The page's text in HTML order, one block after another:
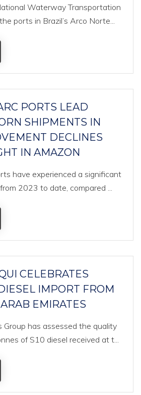
Waterway Transportation
ports in Brazil’s Arco Norte...
PORTS LEAD
SHIPMENTS IN
DECLINES
IN AMAZON
have experienced a significant
2023 to date, compared ...
CELEBRATES
IMPORT FROM
EMIRATES
Group has assessed the quality
of S10 diesel received at t...